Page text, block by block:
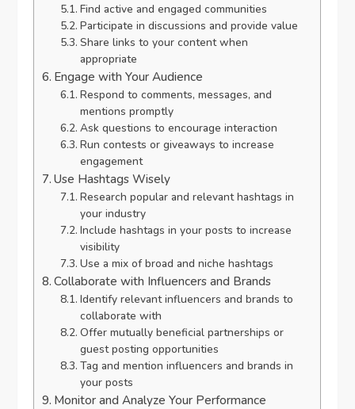
Find active and engaged communities
Participate in discussions and provide value
Share links to your content when
appropriate
Engage with Your Audience
Respond to comments, messages, and
mentions promptly
Ask questions to encourage interaction
Run contests or giveaways to increase
engagement
Use Hashtags Wisely
Research popular and relevant hashtags in
your industry
Include hashtags in your posts to increase
visibility
Use a mix of broad and niche hashtags
Collaborate with Influencers and Brands
Identify relevant influencers and brands to
collaborate with
Offer mutually beneficial partnerships or
guest posting opportunities
Tag and mention influencers and brands in
your posts
Monitor and Analyze Your Performance